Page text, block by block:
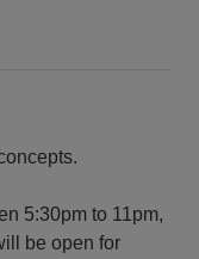
5:30pm to 11pm,
be open for